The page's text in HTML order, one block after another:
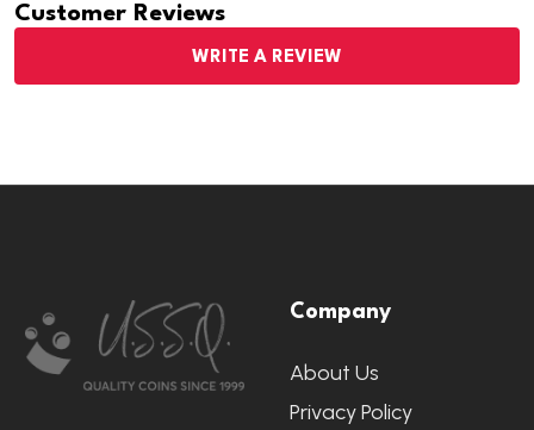
Customer Reviews
WRITE A REVIEW
Start
Company
About Us
Privacy Policy